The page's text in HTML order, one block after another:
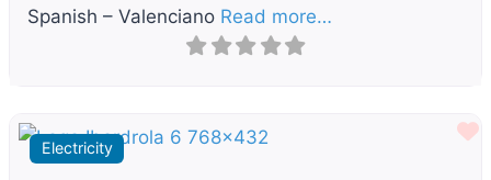
Spanish – Valenciano Read more…
Electricity